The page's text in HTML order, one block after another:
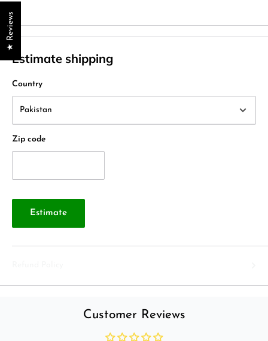
Estimate shipping
Country
Zip code
Estimate
Customer Reviews
★ Reviews